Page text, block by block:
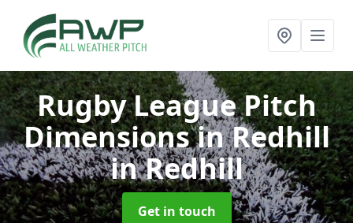
Rugby League Pitch
Dimensions in Redhill
in Redhill
Get in touch